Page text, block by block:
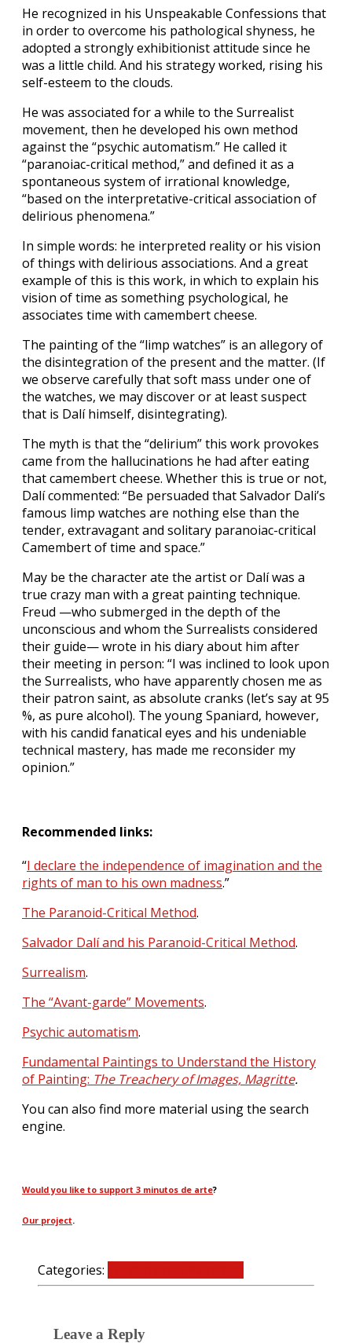
He recognized in his Unspeakable Confessions that
in order to overcome his pathological shyness, he
adopted a strongly exhibitionist attitude since he
was a little child. And his strategy worked, rising his
self-esteem to the clouds.
He was associated for a while to the Surrealist
movement, then he developed his own method
against the “psychic automatism.” He called it
“paranoiac-critical method,” and defined it as a
spontaneous system of irrational knowledge,
“based on the interpretative-critical association of
delirious phenomena.”
In simple words: he interpreted reality or his vision
of things with delirious associations. And a great
example of this is this work, in which to explain his
vision of time as something psychological, he
associates time with camembert cheese.
The painting of the “limp watches” is an allegory of
the disintegration of the present and the matter. (If
we observe carefully that soft mass under one of
the watches, we may discover or at least suspect
that is Dalí himself, disintegrating).
The myth is that the “delirium” this work provokes
came from the hallucinations he had after eating
that camembert cheese. Whether this is true or not,
Dalí commented: “Be persuaded that Salvador Dali’s
famous limp watches are nothing else than the
tender, extravagant and solitary paranoiac-critical
Camembert of time and space.”
May be the character ate the artist or Dalí was a
true crazy man with a great painting technique.
Freud —who submerged in the depth of the
unconscious and whom the Surrealists considered
their guide— wrote in his diary about him after
their meeting in person: “I was inclined to look upon
the Surrealists, who have apparently chosen me as
their patron saint, as absolute cranks (let’s say at 95
%, as pure alcohol). The young Spaniard, however,
with his candid fanatical eyes and his undeniable
technical mastery, has made me reconsider my
opinion.”
Recommended links:
“I declare the independence of imagination and the
rights of man to his own madness.”
The Paranoid-Critical Method.
Salvador Dalí and his Paranoid-Critical Method.
Surrealism.
The “Avant-garde” Movements.
Psychic automatism.
Fundamental Paintings to Understand the History
of Painting: The Treachery of Images, Magritte.
You can also find more material using the search
engine.
Would you like to support 3 minutos de arte?
Our project.
Categories:
Leave a Reply